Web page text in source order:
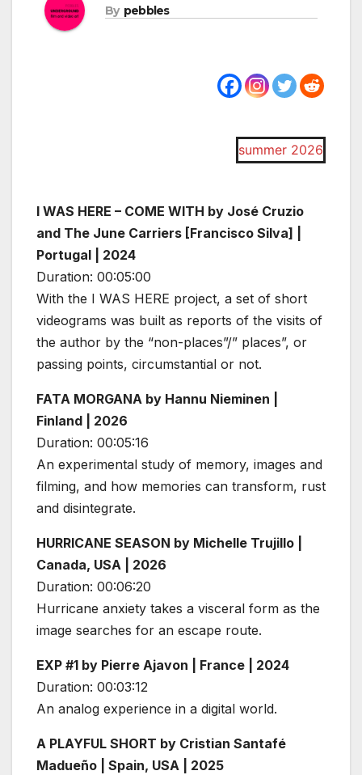
By pebbles
summer 2026
I WAS HERE – COME WITH by José Cruzio
and The June Carriers [Francisco Silva] |
Portugal | 2024
Duration: 00:05:00
With the I WAS HERE project, a set of short
videograms was built as reports of the visits of
the author by the “non-places”/” places”, or
passing points, circumstantial or not.
FATA MORGANA by Hannu Nieminen |
Finland | 2026
Duration: 00:05:16
An experimental study of memory, images and
filming, and how memories can transform, rust
and disintegrate.
HURRICANE SEASON by Michelle Trujillo |
Canada, USA | 2026
Duration: 00:06:20
Hurricane anxiety takes a visceral form as the
image searches for an escape route.
EXP #1 by Pierre Ajavon | France | 2024
Duration: 00:03:12
An analog experience in a digital world.
A PLAYFUL SHORT by Cristian Santafé
Madueño | Spain, USA | 2025